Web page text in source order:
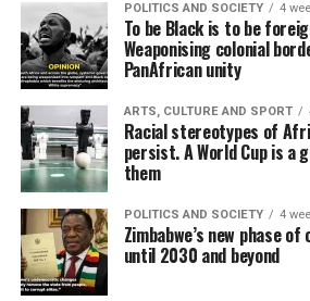
POLITICS AND SOCIETY 4
To be Black is to be
Weaponising colonial
PanAfrican unity
ARTS, CULTURE AND SPORT
Racial stereotypes of
persist. A World Cup is a
them
POLITICS AND SOCIETY 4
Zimbabwe’s new phase
until 2030 and beyond